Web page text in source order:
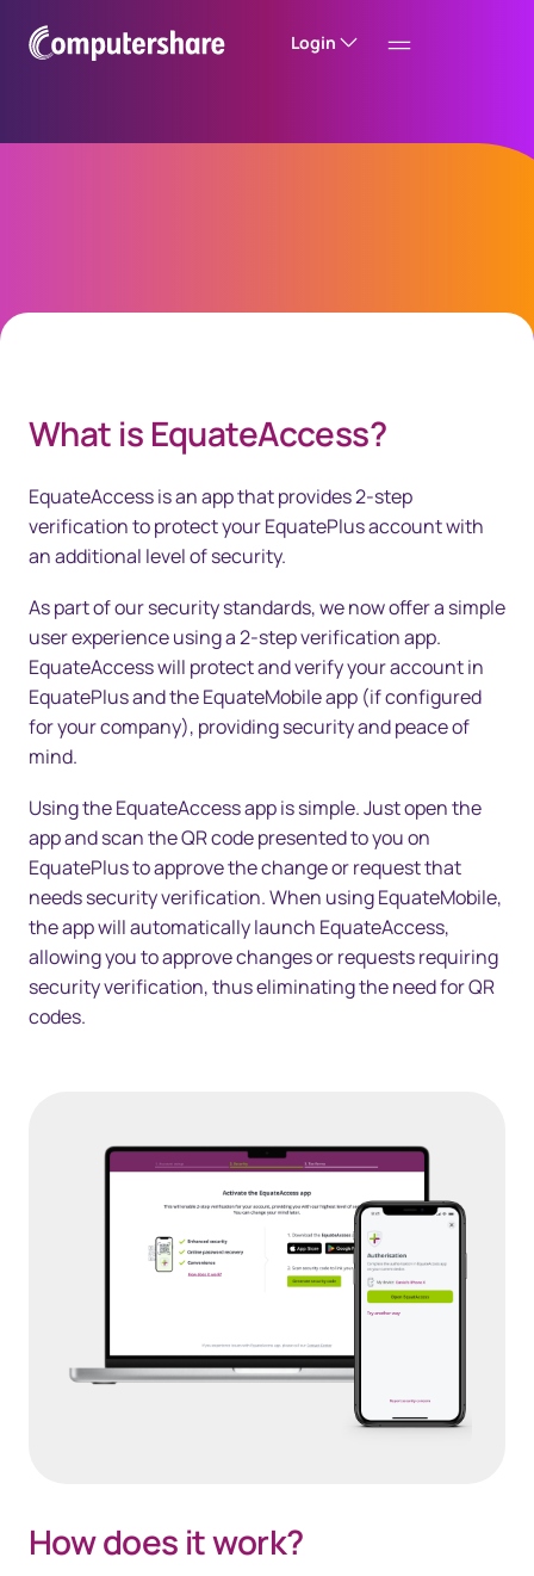
Login
40px Desktop / 35px Tablet / 35px Mobile
What is EquateAccess?
EquateAccess is an app that provides 2-step
verification to protect your EquatePlus account with
an additional level of security.
As part of our security standards, we now offer a simple
user experience using a 2-step verification app.
EquateAccess will protect and verify your account in
EquatePlus and the EquateMobile app (if configured
for your company), providing security and peace of
mind.
Using the EquateAccess app is simple. Just open the
app and scan the QR code presented to you on
EquatePlus to approve the change or request that
needs security verification. When using EquateMobile,
the app will automatically launch EquateAccess,
allowing you to approve changes or requests requiring
security verification, thus eliminating the need for QR
codes.
How does it work?